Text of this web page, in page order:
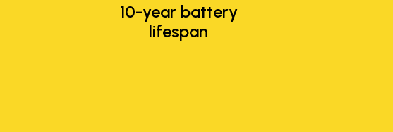
10-year battery
lifespan